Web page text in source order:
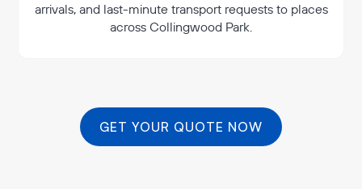
arrivals, and last-minute transport requests to places
across Collingwood Park.
GET YOUR QUOTE NOW